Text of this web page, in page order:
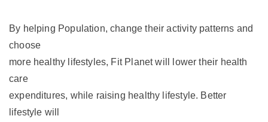
By helping Population, change their activity patterns and
choose
more healthy lifestyles, Fit Planet will lower their health
care
expenditures, while raising healthy lifestyle. Better
lifestyle will